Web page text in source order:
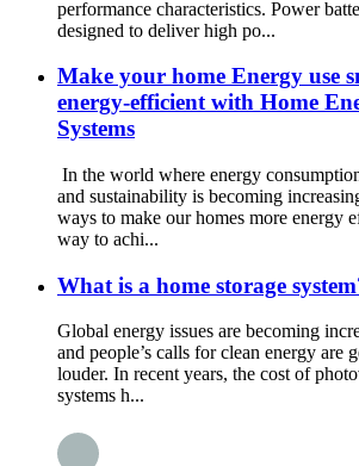
performance characteristics. Power
designed to deliver high po...
Make your home Energy use
energy-efficient with Home
Systems
In the world where energy
and sustainability is becoming
ways to make our homes more energy
way to achi...
What is a home storage
Global energy issues are becoming
and people’s calls for clean energy are
louder. In recent years, the cost of
systems h...